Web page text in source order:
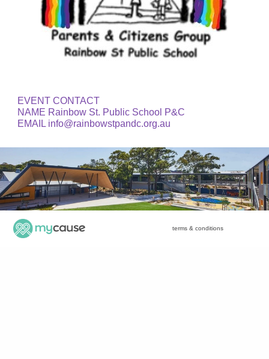
EVENT CONTACT
NAME Rainbow St. Public School P&C
EMAIL info@rainbowstpandc.org.au
terms & conditions